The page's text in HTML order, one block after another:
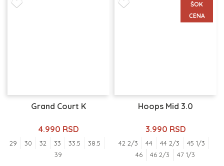
Grand Court K
4.990 RSD
29 30 32 33 33.5
38.5
39
ŠOK
CENA
Hoops Mid 3.0
3.990 RSD
42 2/3 44 44 2/3
45 1/3
46
46 2/3 47 1/3